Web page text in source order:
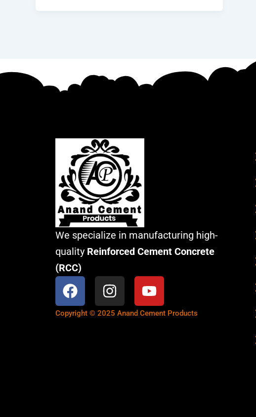
We specialize in manufacturing high-
quality Reinforced Cement Concrete
(RCC)
F
a
c
I
n
s
Y
o
u
Copyright © 2025 Anand Cement Products